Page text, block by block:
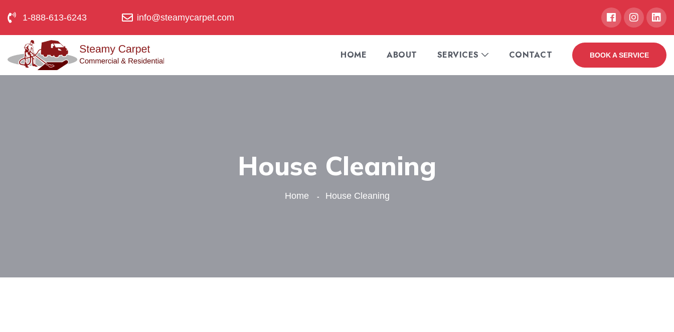
1-888-613-6243 info@steamycarpet.com
HOME ABOUT SERVICES CONTACT BOOK A SERVICE
House Cleaning
Home House Cleaning